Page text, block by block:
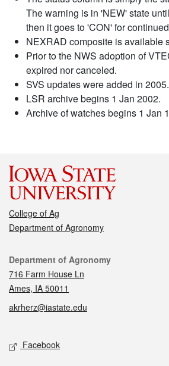
The warning is in 'NEW' state
then it goes to 'CON' for
NEXRAD composite is available
Prior to the NWS adoption of
expired nor canceled.
SVS updates were added in 2005.
LSR archive begins 1 Jan 2002.
Archive of watches begins 1 Jan
College of Ag
Department of Agronomy
Contact
Department of Agronomy
716 Farm House Ln
Ames, IA 50011
akrherz@iastate.edu
Social media
Facebook